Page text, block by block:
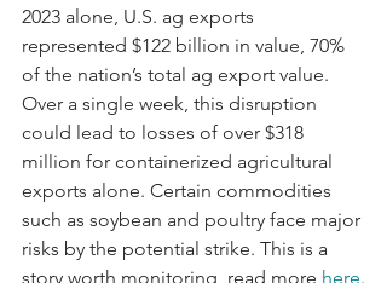
2023 alone, U.S. ag exports
represented $122 billion in value, 70%
of the nation’s total ag export value.
Over a single week, this disruption
could lead to losses of over $318
million for containerized agricultural
exports alone. Certain commodities
such as soybean and poultry face major
risks by the potential strike. This is a
story worth monitoring, read more here.